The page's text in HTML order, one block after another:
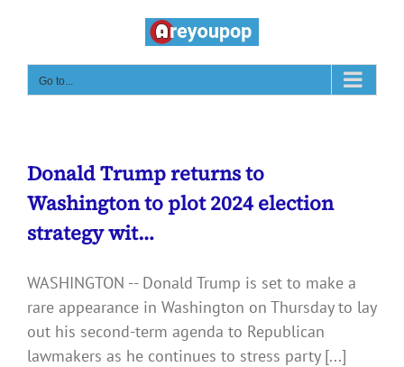
content
Go to...
Donald Trump returns to
Washington to plot 2024 election
strategy wit…
WASHINGTON -- Donald Trump is set to make a
rare appearance in Washington on Thursday to lay
out his second-term agenda to Republican
lawmakers as he continues to stress party [...]